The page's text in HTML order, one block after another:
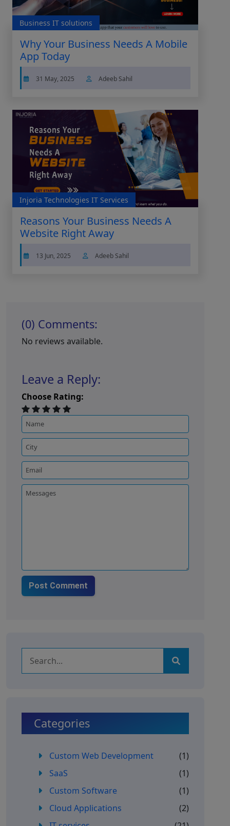
Business IT solutions
Why Your Business Needs A Mobile
App Today
31 May, 2025 Adeeb Sahil
Injoria Technologies IT Services
Reasons Your Business Needs A
Website Right Away
13 Jun, 2025 Adeeb Sahil
(0) Comments:
No reviews available.
Leave a Reply:
Choose Rating:
Post Comment
Categories
Custom Web Development
(1)
SaaS
(1)
Custom Software
(1)
Cloud Applications
(2)